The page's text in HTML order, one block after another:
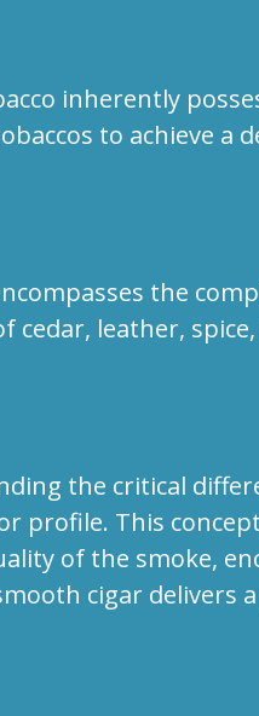
inherently
to achieve a
the
leather, spice,
the critical
profile. This
of the smoke,
cigar delivers